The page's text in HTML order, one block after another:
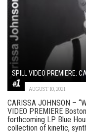
SPILL VIDEO PREMIERE:
AUGUST 10, 2021
CARISSA JOHNSON –
VIDEO PREMIERE
forthcoming LP Blue
collection of kinetic,